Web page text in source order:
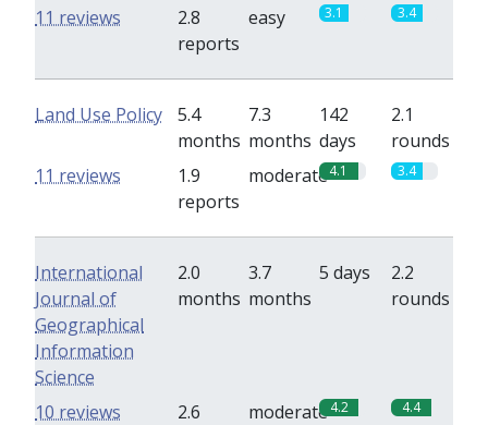
2.8
reports
easy 3.1 3.4
11 reviews
Land Use Policy
5.4
months
7.3
months
142
days
2.1
rounds
1.9
reports
moderate4.1 3.4
11 reviews
International
Journal of
Geographical
Information
Science
2.0
months
3.7
months
5 days
2.2
rounds
2.6
moderate4.2 4.4
10 reviews